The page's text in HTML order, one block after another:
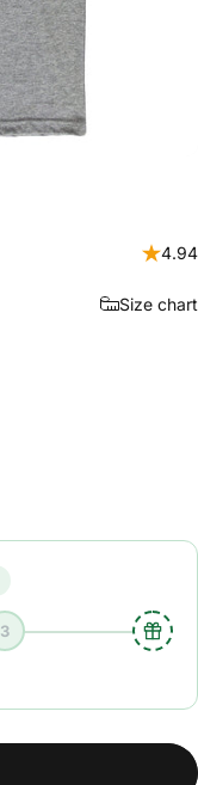
4.94
Size chart
3